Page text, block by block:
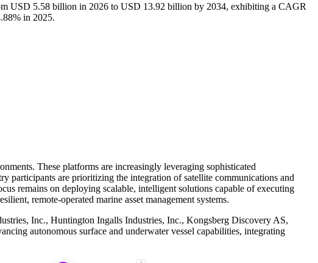
USD 5.58 billion in 2026 to USD 13.92 billion by 2034, exhibiting a CAGR
in 2025.
These platforms are increasingly leveraging sophisticated
participants are prioritizing the integration of satellite communications and
remains on deploying scalable, intelligent solutions capable of executing
remote-operated marine asset management systems.
Inc., Huntington Ingalls Industries, Inc., Kongsberg Discovery AS,
autonomous surface and underwater vessel capabilities, integrating